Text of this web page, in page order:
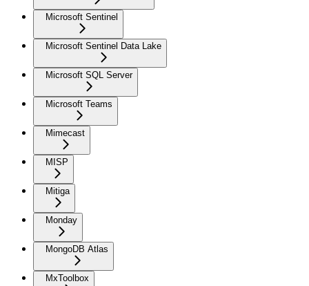
Microsoft Sentinel
Microsoft Sentinel Data Lake
Microsoft SQL Server
Microsoft Teams
Mimecast
MISP
Mitiga
Monday
MongoDB Atlas
MxToolbox